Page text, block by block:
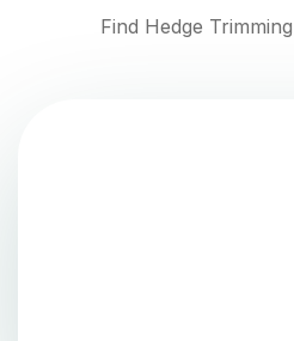
Find Hedge